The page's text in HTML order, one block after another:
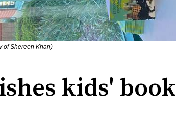
of Shereen Khan)
kids' book